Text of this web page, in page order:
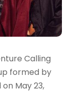
Calling
formed by
May 23,